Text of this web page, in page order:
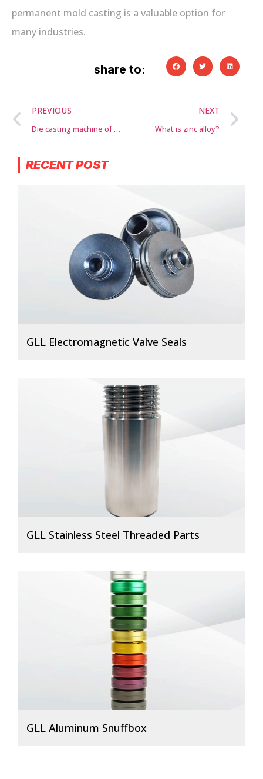
permanent mold casting is a valuable option for
many industries.
share to:
PREVIOUS
Die casting machine of GLL casting
NEXT
What is zinc alloy?
RECENT POST
GLL Electromagnetic Valve Seals
GLL Stainless Steel Threaded Parts
GLL Aluminum Snuffbox